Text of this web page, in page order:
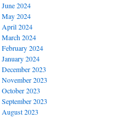
June 2024
May 2024
April 2024
March 2024
February 2024
January 2024
December 2023
November 2023
October 2023
September 2023
August 2023